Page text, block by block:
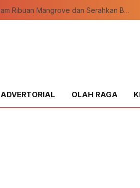
Ekspedisi Merah Putih Tanam Ribuan Mangrove dan Serahkan Bantuan Nelayan di Pulau Rupat
ADVERTORIAL OLAH RAGA